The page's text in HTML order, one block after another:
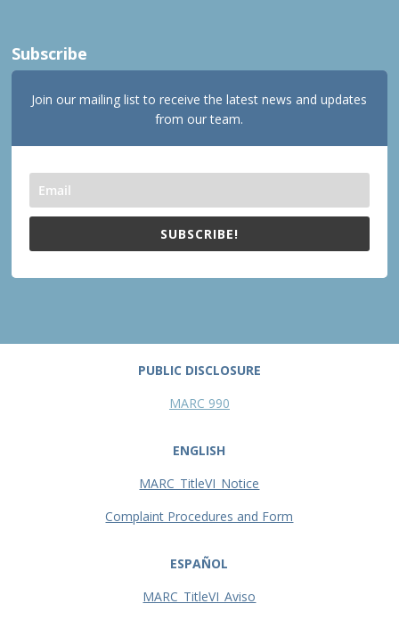
Subscribe
Join our mailing list to receive the latest news and updates
from our team.
SUBSCRIBE!
PUBLIC DISCLOSURE
MARC 990
ENGLISH
MARC_TitleVI_Notice
Complaint Procedures and Form
ESPAÑOL
MARC_TitleVI_Aviso